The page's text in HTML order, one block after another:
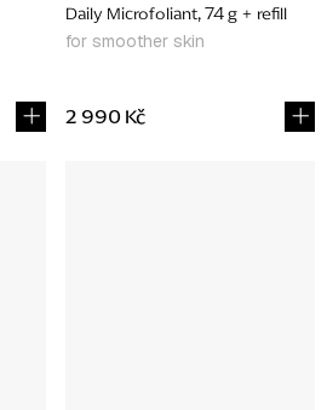
Daily Microfoliant, 74 g + refill
for smoother skin
2 990 Kč